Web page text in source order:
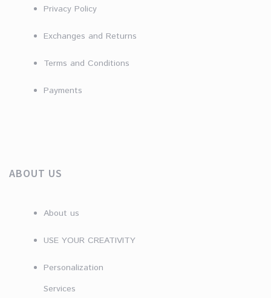
Privacy Policy
Exchanges and Returns
Terms and Conditions
Payments
ABOUT US
About us
USE YOUR CREATIVITY
Personalization
Services